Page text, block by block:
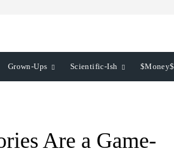
Grown-Ups Scientific-Ish $Money$
Are a Game-